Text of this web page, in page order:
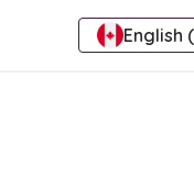
English